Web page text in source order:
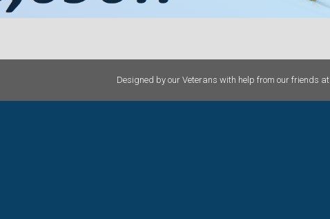
Designed by our Veterans with help from our friends at